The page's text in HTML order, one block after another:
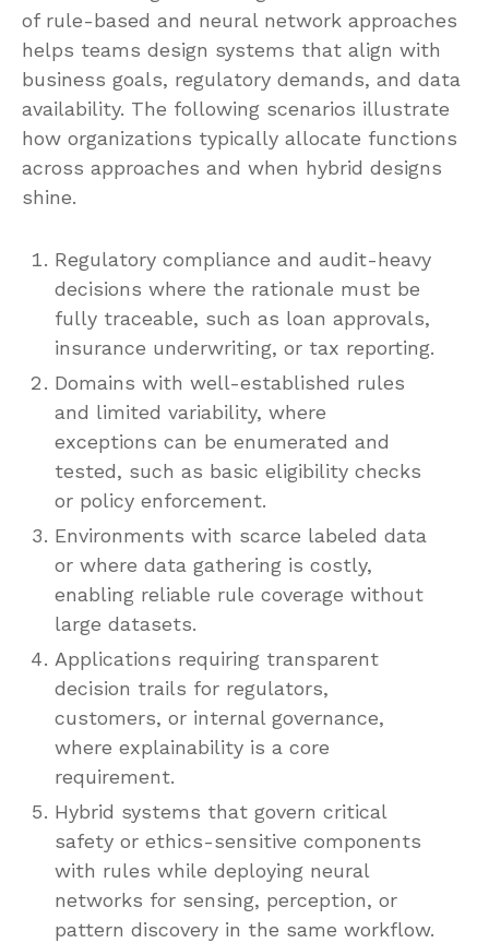
of rule-based and neural network approaches
helps teams design systems that align with
business goals, regulatory demands, and data
availability. The following scenarios illustrate
how organizations typically allocate functions
across approaches and when hybrid designs
shine.
Regulatory compliance and audit-heavy
decisions where the rationale must be
fully traceable, such as loan approvals,
insurance underwriting, or tax reporting.
Domains with well-established rules
and limited variability, where
exceptions can be enumerated and
tested, such as basic eligibility checks
or policy enforcement.
Environments with scarce labeled data
or where data gathering is costly,
enabling reliable rule coverage without
large datasets.
Applications requiring transparent
decision trails for regulators,
customers, or internal governance,
where explainability is a core
requirement.
Hybrid systems that govern critical
safety or ethics-sensitive components
with rules while deploying neural
networks for sensing, perception, or
pattern discovery in the same workflow.